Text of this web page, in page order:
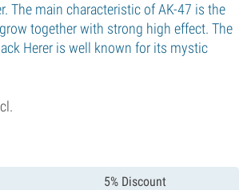
The main characteristic of AK-47 is the
together with strong high effect. The
Herer is well known for its mystic
5% Discount